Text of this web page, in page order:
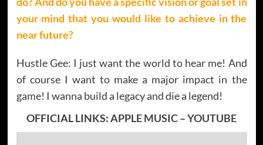
your mind that you would like to achieve in the
near future?
Hustle Gee: I just want the world to hear me! And
of course I want to make a major impact in the
game! I wanna build a legacy and die a legend!
OFFICIAL LINKS:APPLE MUSIC–YOUTUBE